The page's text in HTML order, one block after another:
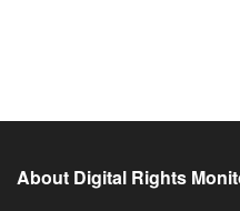
About Digital Rights